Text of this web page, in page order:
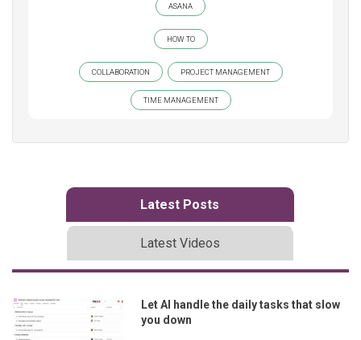
ASANA
HOW TO
COLLABORATION PROJECT MANAGEMENT
TIME MANAGEMENT
Latest Posts
Latest Videos
Let AI handle the daily tasks that slow
you down